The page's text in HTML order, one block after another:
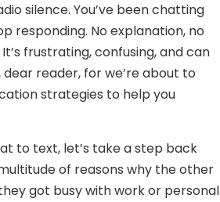
silence. You’ve been chatting
responding. No explanation, no
frustrating, confusing, and can
reader, for we’re about to
strategies to help you
to text, let’s take a step back
of reasons why the other
got busy with work or personal